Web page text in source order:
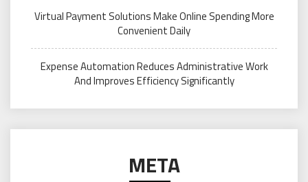
Virtual Payment Solutions Make Online Spending More
Convenient Daily
Expense Automation Reduces Administrative Work
And Improves Efficiency Significantly
META